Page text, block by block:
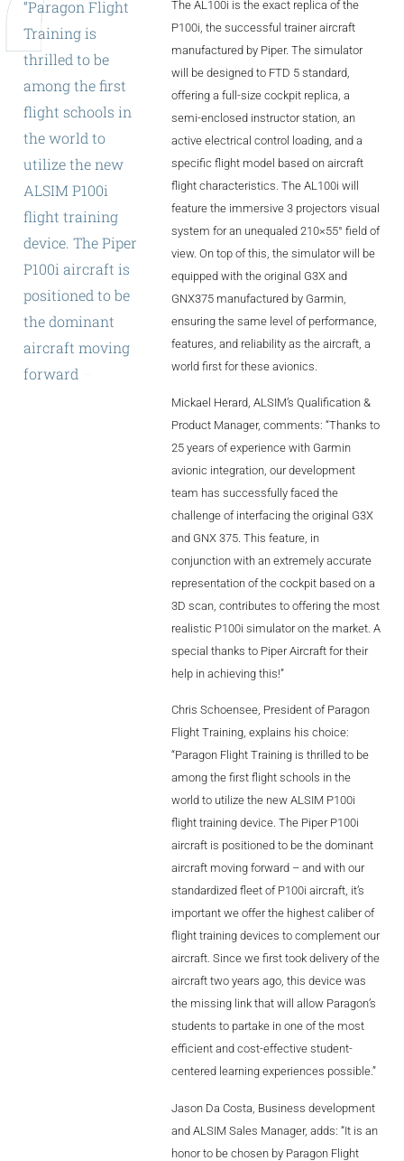
SPECIFIC
ALSR Series
ALSR
Compact
AL172
AL40
AL42
AL40/42
AL2006
“Paragon Flight
Trainingis
thrilled tobe
amongthefirst
flight schools in
theworld to
utilizethenew
ALSIM P100i
flight training
device. ThePiper
P100i aircraft is
positioned tobe
thedominant
aircraft moving
forward
The AL100i is the exact replica of the
P100i, the successful trainer aircraft
manufactured by Piper. The simulator
will be designed to FTD 5 standard,
offering a full-size cockpit replica, a
semi-enclosed instructor station, an
active electrical control loading, and a
specific flight model based on aircraft
flight characteristics. The AL100i will
feature the immersive 3 projectors visual
system for an unequaled 210×55° field of
view. On top of this, the simulator will be
equipped with the original G3X and
GNX375 manufactured by Garmin,
ensuring the same level of performance,
features, and reliability as the aircraft, a
world first for these avionics.
Mickael Herard, ALSIM’s Qualification &
Product Manager, comments: “Thanks to
25 years of experience with Garmin
avionic integration, our development
team has successfully faced the
challenge of interfacing the original G3X
and GNX 375. This feature, in
conjunction with an extremely accurate
representation of the cockpit based on a
3D scan, contributes to offering the most
realistic P100i simulator on the market. A
special thanks to Piper Aircraft for their
help in achieving this!”
Chris Schoensee, President of Paragon
Flight Training, explains his choice:
“Paragon Flight Training is thrilled to be
among the first flight schools in the
world to utilize the new ALSIM P100i
flight training device. The Piper P100i
aircraft is positioned to be the dominant
aircraft moving forward – and with our
standardized fleet of P100i aircraft, it’s
important we offer the highest caliber of
flight training devices to complement our
aircraft. Since we first took delivery of the
aircraft two years ago, this device was
the missing link that will allow Paragon’s
students to partake in one of the most
efficient and cost-effective student-
centered learning experiences possible.”
Jason Da Costa, Business development
and ALSIM Sales Manager, adds: “It is an
honor to be chosen by Paragon Flight